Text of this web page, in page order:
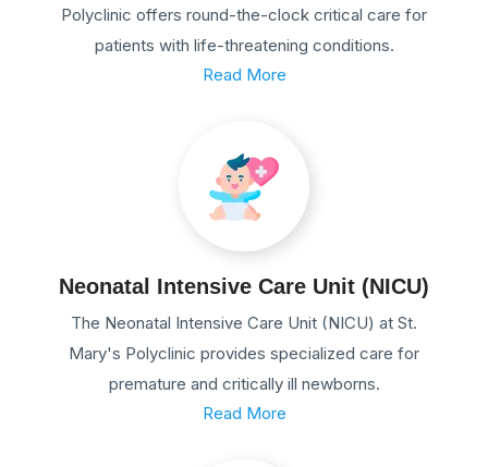
Polyclinic offers round-the-clock critical care for
patients with life-threatening conditions.
Read More
Neonatal Intensive Care Unit (NICU)
The Neonatal Intensive Care Unit (NICU) at St.
Mary's Polyclinic provides specialized care for
premature and critically ill newborns.
Read More